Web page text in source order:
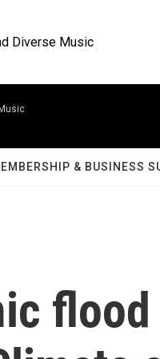
Diverse Music
& BUSINESS